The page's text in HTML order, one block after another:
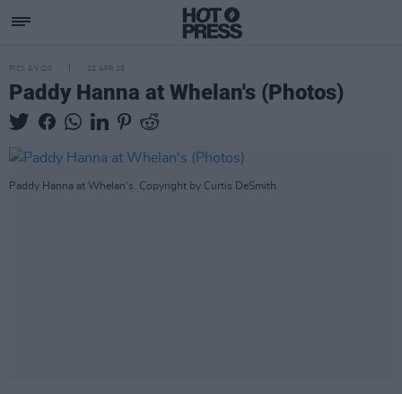
PICS & VIDS 22 APR 25
Paddy Hanna at Whelan's (Photos)
Paddy Hanna at Whelan's. Copyright by Curtis DeSmith.